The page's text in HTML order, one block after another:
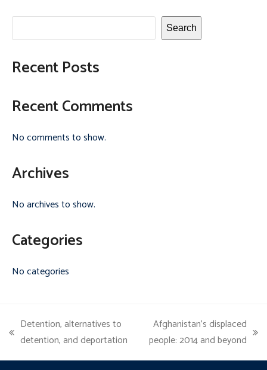
Search
Recent Posts
Recent Comments
No comments to show.
Archives
No archives to show.
Categories
No categories
previous
post:
Detention, alternatives to
detention, and deportation
next
post:
Afghanistan’s displaced
people: 2014 and beyond